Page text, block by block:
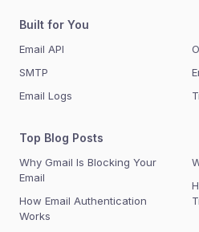
Built for You
Email API
SMTP
Email Logs
Top Blog Posts
Why Gmail Is Blocking Your
Email
How Email Authentication
Works